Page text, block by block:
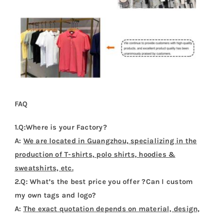
FAQ
1.Q:Where is your Factory?
A: We are located in Guangzhou, specializing in the
production of T-shirts, polo shirts, hoodies &
sweatshirts, etc.
2.Q: What’s the best price you offer ?Can I custom
my own tags and logo?
A: The exact quotation depends on material, design,